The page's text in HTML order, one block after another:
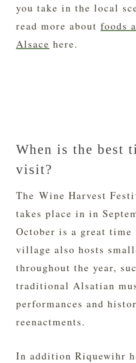
you take in the local
read more about foods
Alsace here.
When is the best
visit?
The Wine Harvest
takes place in in
October is a great
village also hosts
throughout the year,
traditional Alsatian
performances and
reenactments.
In addition Riquewihr